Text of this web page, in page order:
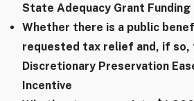
State Adequacy Grant Funding
Whether there is a public
requested tax relief and, if so,
Discretionary Preservation
Incentive